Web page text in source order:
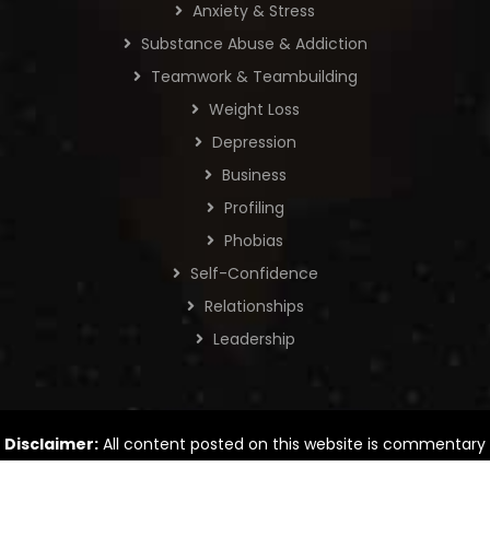
Anxiety & Stress
Substance Abuse & Addiction
Teamwork & Teambuilding
Weight Loss
Depression
Business
Profiling
Phobias
Self-Confidence
Relationships
Leadership
Disclaimer: All content posted on this website is commentary